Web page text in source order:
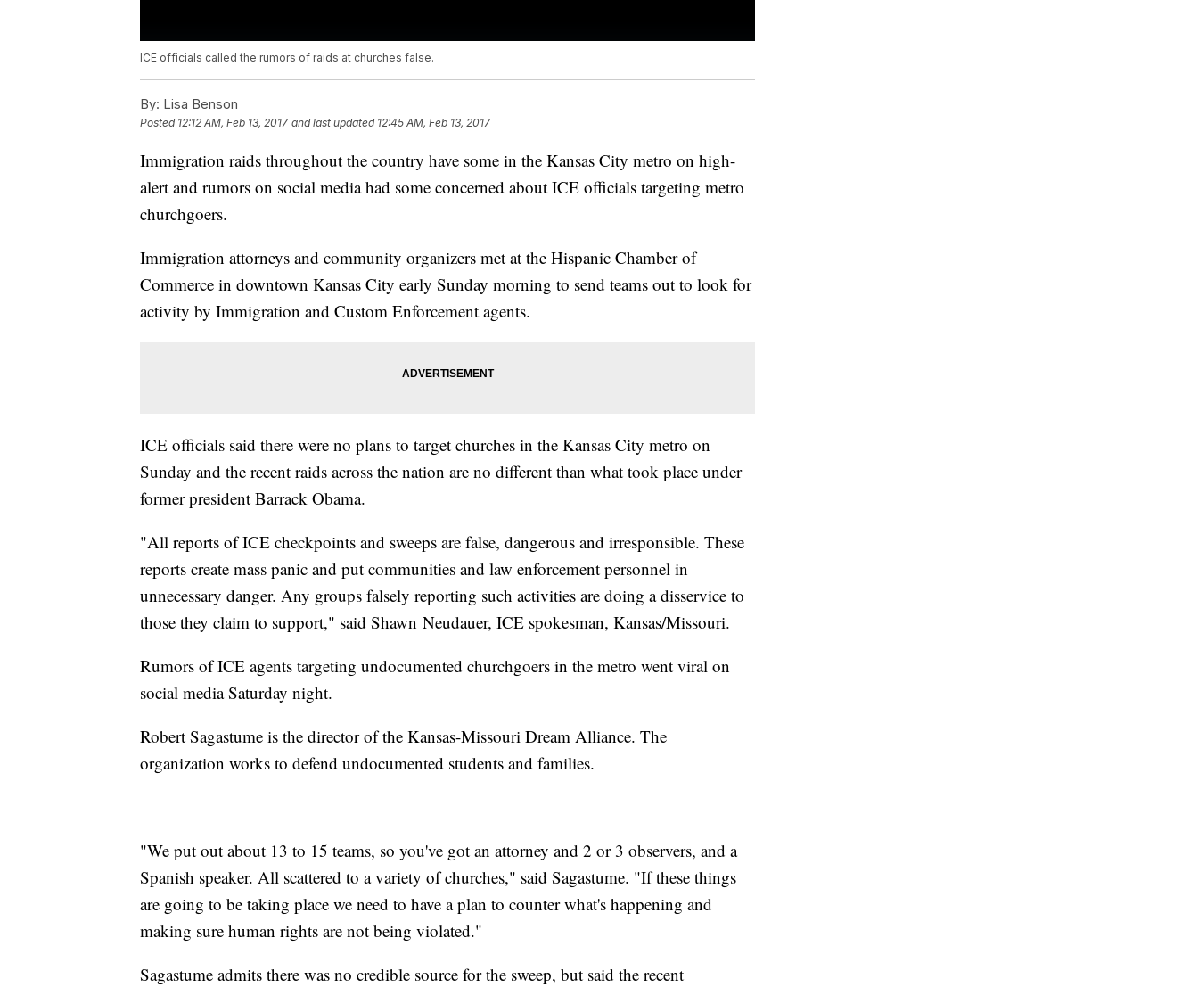
ICE officials called the rumors of raids at churches false.
By: Lisa Benson
Posted 12:12 AM, Feb 13, 2017 and last updated 12:45 AM, Feb 13, 2017
Immigration raids throughout the country have some in the Kansas City metro on high-
alert and rumors on social media had some concerned about ICE officials targeting metro
churchgoers.
Immigration attorneys and community organizers met at the Hispanic Chamber of
Commerce in downtown Kansas City early Sunday morning to send teams out to look for
activity by Immigration and Custom Enforcement agents.
ICE officials said there were no plans to target churches in the Kansas City metro on
Sunday and the recent raids across the nation are no different than what took place under
former president Barrack Obama.
"All reports of ICE checkpoints and sweeps are false, dangerous and irresponsible. These
reports create mass panic and put communities and law enforcement personnel in
unnecessary danger. Any groups falsely reporting such activities are doing a disservice to
those they claim to support," said Shawn Neudauer, ICE spokesman, Kansas/Missouri.
Rumors of ICE agents targeting undocumented churchgoers in the metro went viral on
social media Saturday night.
Robert Sagastume is the director of the Kansas-Missouri Dream Alliance. The
organization works to defend undocumented students and families.
"We put out about 13 to 15 teams, so you've got an attorney and 2 or 3 observers, and a
Spanish speaker. All scattered to a variety of churches," said Sagastume. "If these things
are going to be taking place we need to have a plan to counter what's happening and
making sure human rights are not being violated."
Sagastume admits there was no credible source for the sweep, but said the recent